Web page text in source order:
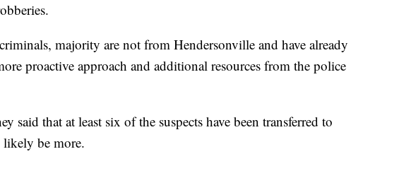
majority are not from Hendersonville and have already
proactive approach and additional resources from the police
said that at least six of the suspects have been transferred to
be more.